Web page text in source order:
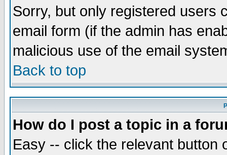
Sorry, but only registered users
email form (if the admin has
malicious use of the email
Back to top
How do I post a topic in a
Easy -- click the relevant button